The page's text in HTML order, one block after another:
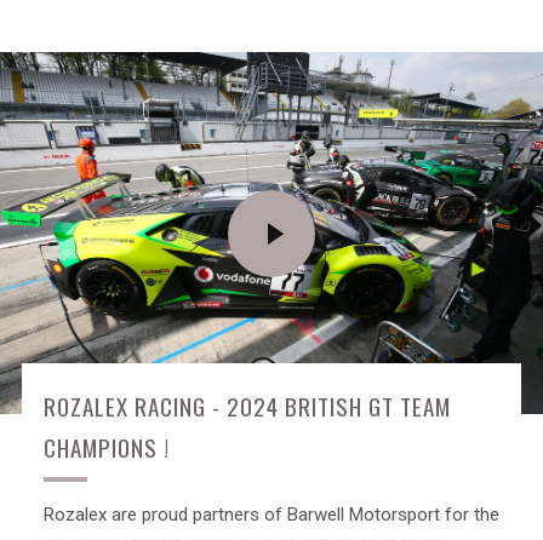
PLAY
VIDEO
ROZALEX RACING - 2024 BRITISH GT TEAM
CHAMPIONS !
Rozalex are proud partners of Barwell Motorsport for the